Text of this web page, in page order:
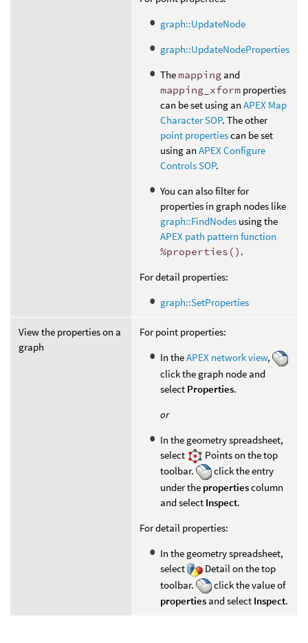
graph::UpdateNode
graph::UpdateNodeProperties
The mapping and
mapping_xform properties
can be set using an APEX Map
Character SOP. The other
point propertiescan be set
using an APEX Configure
Controls SOP.
You can also filter for
properties in graph nodes like
graph::FindNodes using the
APEX path pattern function
%properties() .
For detail properties:
graph::SetProperties
View the properties on a
graph
For point properties:
In theAPEX network view,
click the graph node and
select Properties.
or
In the geometry spreadsheet,
select
Points on the top
toolbar.
click the entry
under the propertiescolumn
and select Inspect.
For detail properties:
In the geometry spreadsheet,
select
Detail on the top
toolbar.
click the value of
properties and select Inspect.